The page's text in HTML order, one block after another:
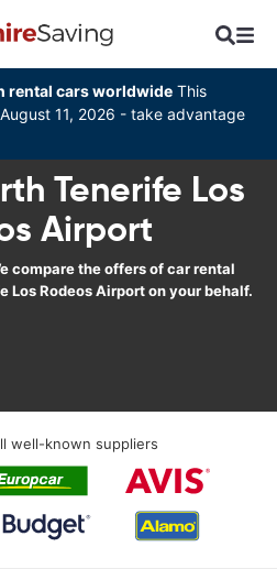
rental cars worldwide This
11, 2026 - take advantage
Tenerife Los
Airport
compare the offers of car rental
Los Rodeos Airport on your behalf.
well-known suppliers